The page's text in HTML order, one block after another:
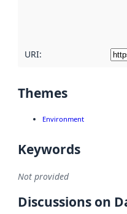
URI:
Themes
Environment
Keywords
Not provided
Discussions on